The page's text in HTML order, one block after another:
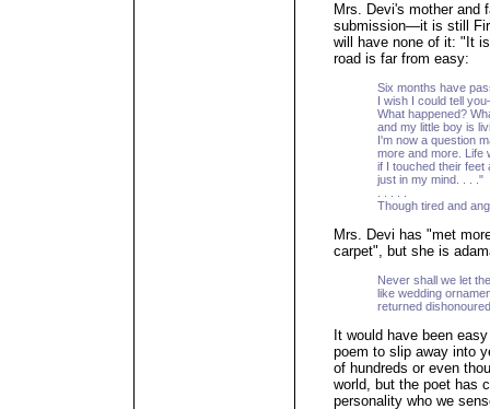
Mrs. Devi's mother and
submission—it is still
will have none of it: "It
road is far from easy:
Six months have
I wish I could tell
What happened?
and my little boy is
I'm now a question
more and more. Life
if I touched their feet
just in my mind. . . ."
Though tired and
Mrs. Devi has "met
carpet", but she is
Never shall we let
like wedding
returned
It would have been
poem to slip away into
of hundreds or even
world, but the poet has
personality who we